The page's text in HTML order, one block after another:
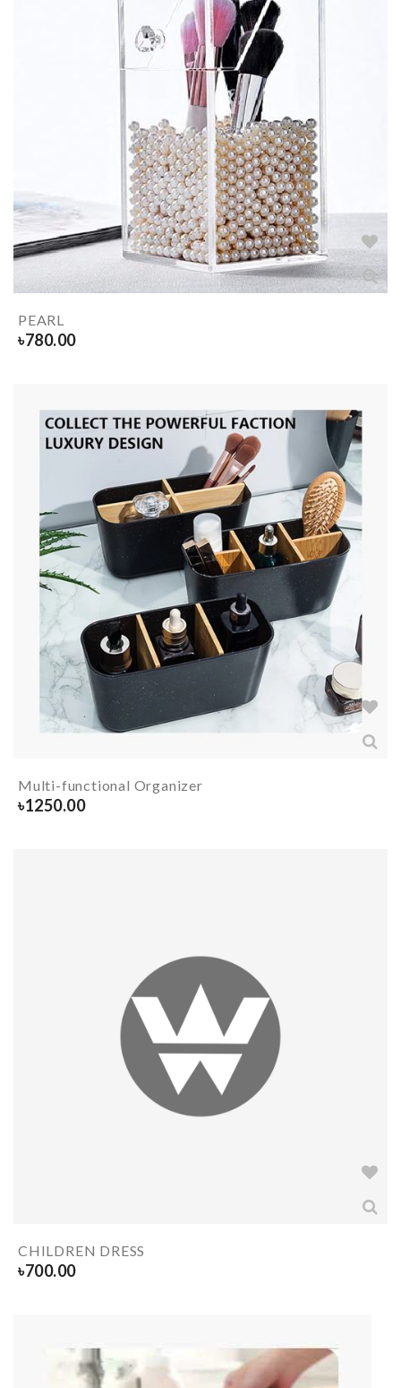
PEARL
৳780.00
Multi-functional Organizer
৳1250.00
CHILDREN DRESS
৳700.00